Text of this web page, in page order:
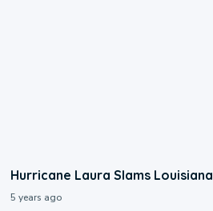
Hurricane Laura Slams Louisiana
5 years ago